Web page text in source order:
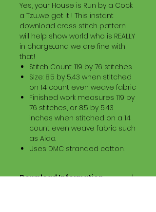
Yes, your House is Run by a Cock
a Tzu...we get it ! This instant
download cross stitch pattern
will help show world who is REALLY
in charge...and we are fine with
that!
Stitch Count: 119 by 76 stitches
Size: 8.5 by 5.43 when stitched
on 14 count even weave fabric
Finished work measures 119 by
76 stitches, or 8.5 by 5.43
inches when stitched on a 14
count even weave fabric such
as Aida.
Uses DMC stranded cotton.
Download Information